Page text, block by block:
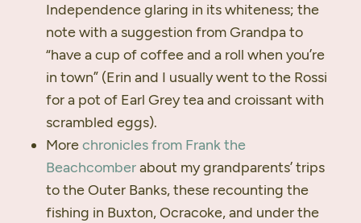
Independence glaring in its whiteness; the
note with a suggestion from Grandpa to
“have a cup of coffee and a roll when you’re
in town” (Erin and I usually went to the Rossi
for a pot of Earl Grey tea and croissant with
scrambled eggs).
Morechronicles from Frank the
Beachcomberabout my grandparents’ trips
to the Outer Banks, these recounting the
fishing in Buxton, Ocracoke, and under the